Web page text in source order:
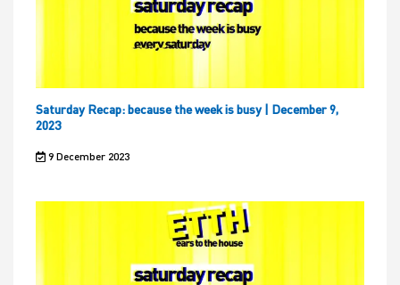
Saturday Recap: because the week is busy | December 9,
2023
9 December 2023